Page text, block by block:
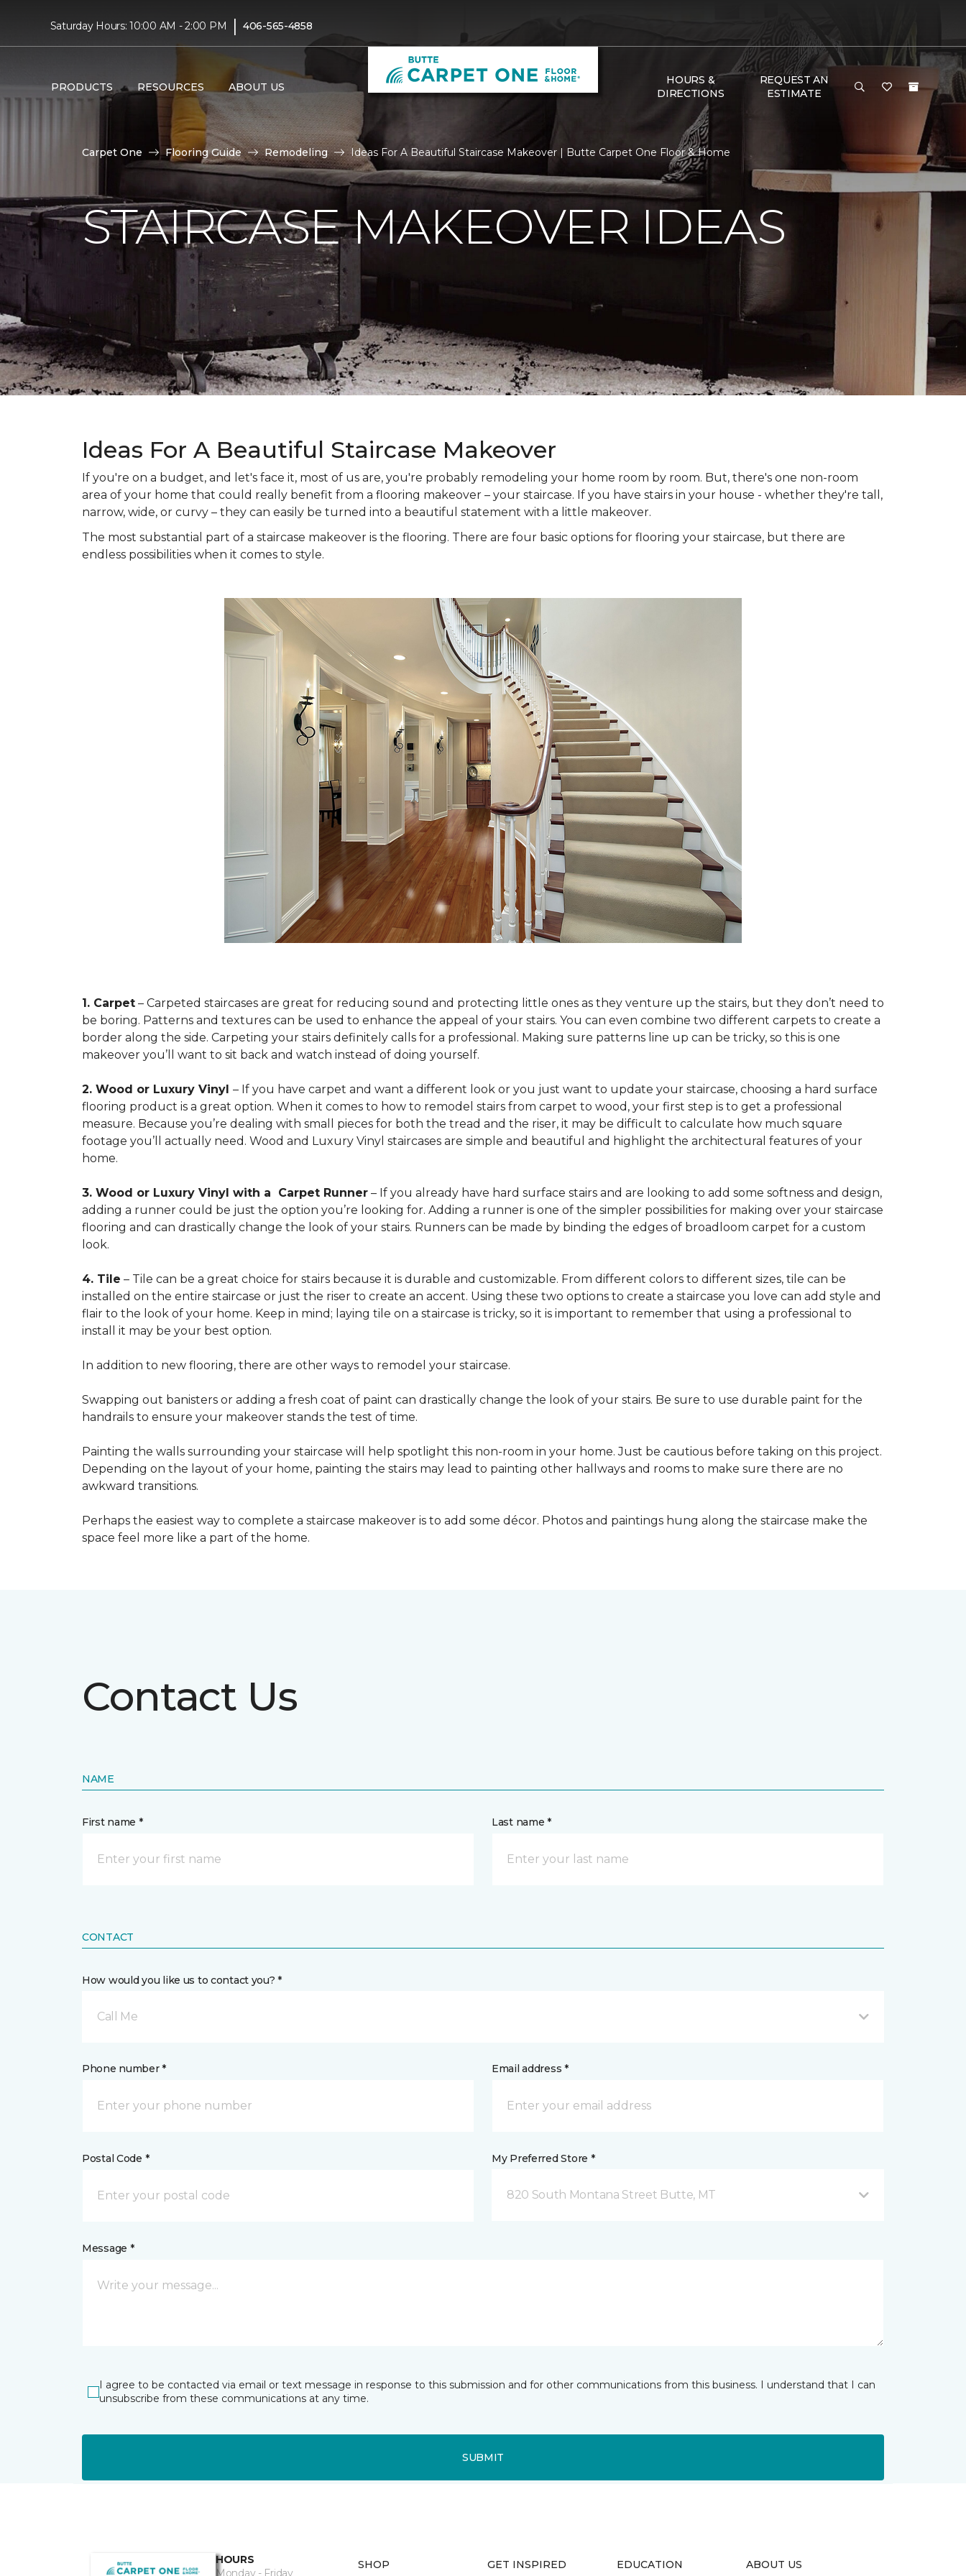
Saturday Hours: 10:00 AM - 2:00 PM | 406-565-4858
PRODUCTS RESOURCES ABOUT US
HOURS &
DIRECTIONS
REQUEST AN
ESTIMATE
Carpet One Flooring Guide Remodeling Ideas For A Beautiful Staircase Makeover | Butte Carpet One Floor & Home
STAIRCASE MAKEOVER IDEAS
Ideas For A Beautiful Staircase Makeover
If you're on a budget, and let's face it, most of us are, you're probably remodeling your home room by room. But, there's one non-room
area of your home that could really benefit from a flooring makeover – your staircase. If you have stairs in your house - whether they're tall,
narrow, wide, or curvy – they can easily be turned into a beautiful statement with a little makeover.
The most substantial part of a staircase makeover is the flooring. There are four basic options for flooring your staircase, but there are
endless possibilities when it comes to style.
1. Carpet – Carpeted staircases are great for reducing sound and protecting little ones as they venture up the stairs, but they don’t need to
be boring. Patterns and textures can be used to enhance the appeal of your stairs. You can even combine two different carpets to create a
border along the side. Carpeting your stairs definitely calls for a professional. Making sure patterns line up can be tricky, so this is one
makeover you’ll want to sit back and watch instead of doing yourself.
2. Wood or Luxury Vinyl – If you have carpet and want a different look or you just want to update your staircase, choosing a hard surface
flooring product is a great option. When it comes to how to remodel stairs from carpet to wood, your first step is to get a professional
measure. Because you’re dealing with small pieces for both the tread and the riser, it may be difficult to calculate how much square
footage you’ll actually need. Wood and Luxury Vinyl staircases are simple and beautiful and highlight the architectural features of your
home.
3. Wood or Luxury Vinyl with a Carpet Runner – If you already have hard surface stairs and are looking to add some softness and design,
adding a runner could be just the option you’re looking for. Adding a runner is one of the simpler possibilities for making over your staircase
flooring and can drastically change the look of your stairs. Runners can be made by binding the edges of broadloom carpet for a custom
look.
4. Tile – Tile can be a great choice for stairs because it is durable and customizable. From different colors to different sizes, tile can be
installed on the entire staircase or just the riser to create an accent. Using these two options to create a staircase you love can add style and
flair to the look of your home. Keep in mind; laying tile on a staircase is tricky, so it is important to remember that using a professional to
install it may be your best option.
In addition to new flooring, there are other ways to remodel your staircase.
Swapping out banisters or adding a fresh coat of paint can drastically change the look of your stairs. Be sure to use durable paint for the
handrails to ensure your makeover stands the test of time.
Painting the walls surrounding your staircase will help spotlight this non-room in your home. Just be cautious before taking on this project.
Depending on the layout of your home, painting the stairs may lead to painting other hallways and rooms to make sure there are no
awkward transitions.
Perhaps the easiest way to complete a staircase makeover is to add some décor. Photos and paintings hung along the staircase make the
space feel more like a part of the home.
Contact Us
NAME
First name * Last name *
CONTACT
How would you like us to contact you? *
Call Me
Phone number * Email address *
Postal Code * My Preferred Store *
820 South Montana Street Butte, MT
Message *
I agree to be contacted via email or text message in response to this submission and for other communications from this business. I understand that I can
unsubscribe from these communications at any time.
SUBMIT
HOURS
Monday - Friday
SHOP GET INSPIRED EDUCATION ABOUT US